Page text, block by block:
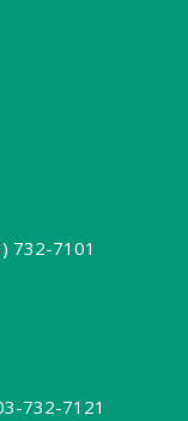
732-7101
732-7121